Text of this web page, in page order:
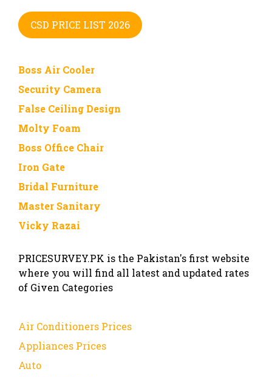
CSD PRICE LIST 2026
Boss Air Cooler
Security Camera
False Ceiling Design
Molty Foam
Boss Office Chair
Iron Gate
Bridal Furniture
Master Sanitary
Vicky Razai
PRICESURVEY.PK is the Pakistan's first website
where you will find all latest and updated rates
of Given Categories
Air Conditioners Prices
Appliances Prices
Auto